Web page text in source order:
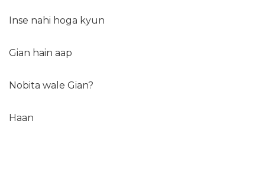
Inse nahi hoga kyun
Gian hain aap
Nobita wale Gian?
Haan